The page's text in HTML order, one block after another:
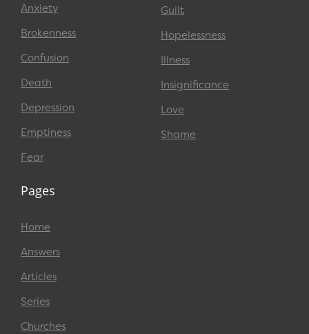
Anxiety
Brokenness
Confusion
Death
Depression
Emptiness
Fear
Guilt
Hopelessness
Illness
Insignificance
Love
Shame
Pages
Home
Answers
Articles
Series
Churches